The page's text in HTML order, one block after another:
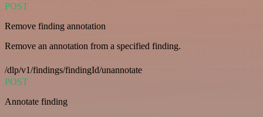
POST
Remove finding annotation
Remove an annotation from a specified finding.
/dlp/v1/findings/findingId/unannotate
POST
Annotate finding